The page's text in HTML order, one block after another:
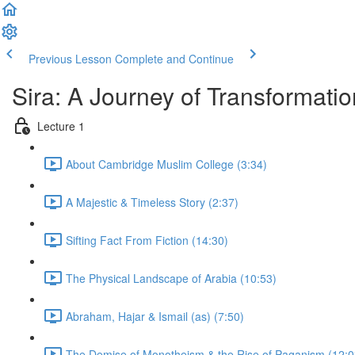
Previous Lesson Complete and Continue
Sira: A Journey of
Lecture 1
About Cambridge Muslim College (3:34)
A Majestic & Timeless Story (2:37)
Sifting Fact From Fiction (14:30)
The Physical Landscape of Arabia (10:53)
Abraham, Hajar & Ismail (as) (7:50)